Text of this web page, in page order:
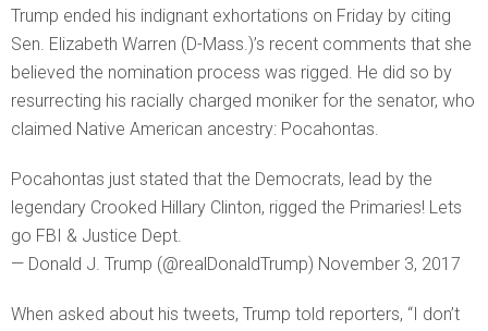
Trump ended his indignant exhortations on Friday by citing
Sen. Elizabeth Warren (D-Mass.)’s recent comments that she
believed the nomination process was rigged. He did so by
resurrecting his racially charged moniker for the senator, who
claimed Native American ancestry: Pocahontas.
Pocahontas just stated that the Democrats, lead by the
legendary Crooked Hillary Clinton, rigged the Primaries! Lets
go FBI & Justice Dept.
— Donald J. Trump (@realDonaldTrump) November 3, 2017
When asked about his tweets, Trump told reporters, “I don’t